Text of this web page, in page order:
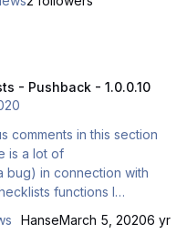
just 10 knots. When I
via the MCDU the
also the experimental
- Pushback - 1.0.0.10
comments in this section
is a lot of
bug) in connection with
functions I
detailed functions are
HanseMarch 5, 20206 yr